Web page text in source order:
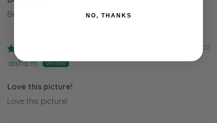
Beautiful!
12/17/2022
alisha m.
Love this picture!
Love this picture!
NO, THANKS